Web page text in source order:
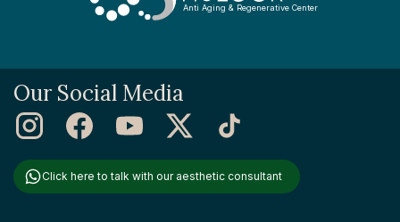
Anti Aging & Regenerative Center
Our Social Media
Click here to talk with our aesthetic consultant